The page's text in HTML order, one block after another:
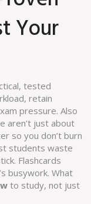
Your
tested
retain
pressure. Also
aren’t just about
so you don’t burn
students waste
Flashcards
busywork. What
to study, not just